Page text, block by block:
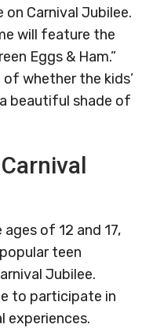
Carnival Jubilee.
will feature the
Eggs & Ham.”
of whether the kids’
beautiful shade of
of 12 and 17,
teen
Jubilee.
to participate in
experiences.